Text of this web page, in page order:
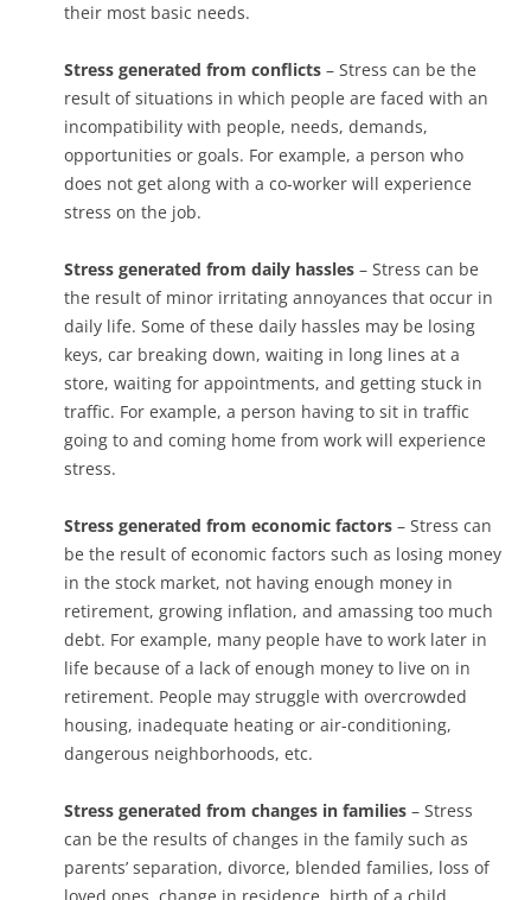
their most basic needs.
Stress generated from conflicts – Stress can be the
result of situations in which people are faced with an
incompatibility with people, needs, demands,
opportunities or goals. For example, a person who
does not get along with a co-worker will experience
stress on the job.
Stress generated from daily hassles – Stress can be
the result of minor irritating annoyances that occur in
daily life. Some of these daily hassles may be losing
keys, car breaking down, waiting in long lines at a
store, waiting for appointments, and getting stuck in
traffic. For example, a person having to sit in traffic
going to and coming home from work will experience
stress.
Stress generated from economic factors – Stress can
be the result of economic factors such as losing money
in the stock market, not having enough money in
retirement, growing inflation, and amassing too much
debt. For example, many people have to work later in
life because of a lack of enough money to live on in
retirement. People may struggle with overcrowded
housing, inadequate heating or air-conditioning,
dangerous neighborhoods, etc.
Stress generated from changes in families – Stress
can be the results of changes in the family such as
parents’ separation, divorce, blended families, loss of